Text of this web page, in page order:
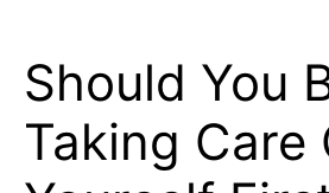
Should You
Taking Care